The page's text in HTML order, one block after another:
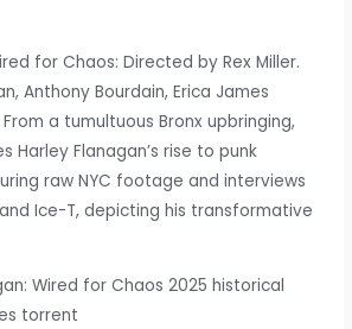
for Chaos: Directed by Rex Miller.
Anthony Bourdain, Erica James
a tumultuous Bronx upbringing,
Harley Flanagan’s rise to punk
raw NYC footage and interviews
Ice-T, depicting his transformative
Wired for Chaos 2025 historical
torrent